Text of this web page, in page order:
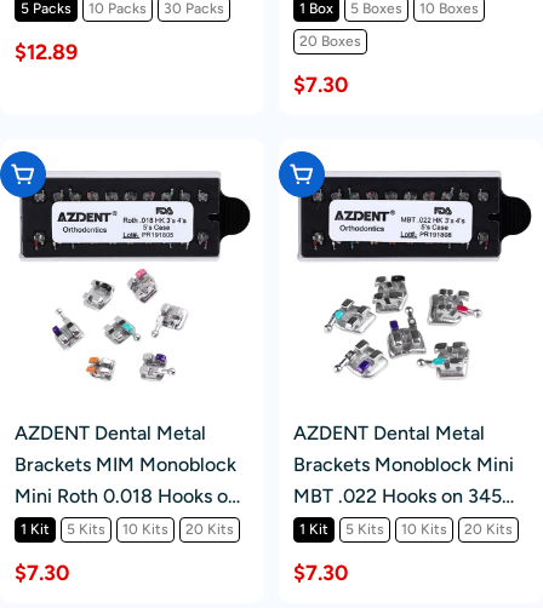
20pcs/Pk
5 Packs 10 Packs 30 Packs
$12.89
1 Box 5 Boxes
10 Boxes
20 Boxes
$7.30
Choose Options
AZDENT Dental Metal
Brackets MIM Monoblock
Mini Roth 0.018 Hooks on
345 20pcs/Kit
1 Kit 5 Kits 10 Kits 20 Kits
$7.30
Choose Options
AZDENT Dental Metal
Brackets Monoblock Mini
MBT .022 Hooks on 345
20pcs/Kit
1 Kit 5 Kits 10 Kits 20 Kits
$7.30